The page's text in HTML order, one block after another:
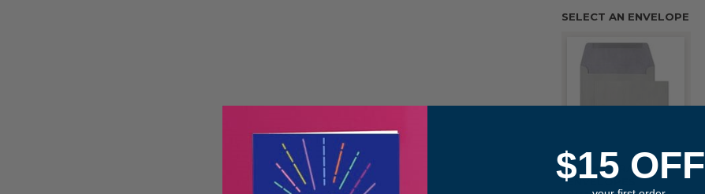
SELECT AN ENVELOPE
STONE GRAY
ENVELOPES
$15 OFF